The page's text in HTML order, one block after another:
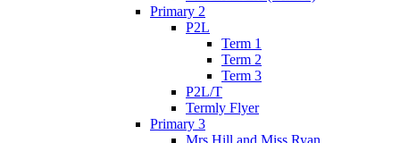
Primary 2
P2L
Term 1
Term 2
Term 3
P2L/T
Termly Flyer
Primary 3